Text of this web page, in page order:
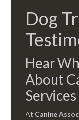
Dog
Hear
About
Services
At Canine